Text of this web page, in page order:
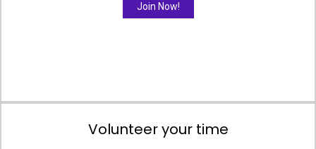
Join Now!
Volunteer your time